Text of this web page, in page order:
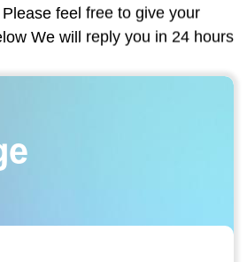
Please feel free to give your
We will reply you in 24 hours